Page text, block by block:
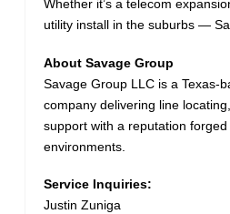
Whether it’s a telecom
utility install in the suburbs —
About Savage Group
Savage Group LLC is a Texas-
company delivering line
support with a reputation
environments.
Service Inquiries:
Justin Zuniga